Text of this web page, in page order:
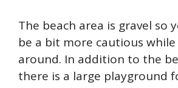
The beach area is gravel so
be a bit more cautious
around. In addition to the
there is a large playground